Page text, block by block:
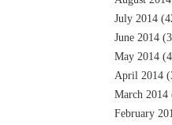
July 2014
June 2014
May 2014
April 2014
March 2014
February